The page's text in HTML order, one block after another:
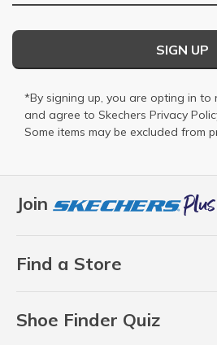
Join
Find a Store
Shoe Finder Quiz
SIGN UP
*By signing up, you are opting in to
and agree to Skechers Privacy
Some items may be excluded from